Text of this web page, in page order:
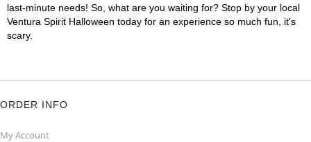
last-minute needs! So, what are you waiting for? Stop by your local
Ventura Spirit Halloween today for an experience so much fun, it's
scary.
ORDER INFO
My Account